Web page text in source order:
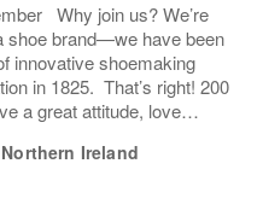
Why join us? We’re
shoe brand—we have been
innovative shoemaking
in 1825. That’s right! 200
a great attitude, love
We are looking for...
Northern Ireland